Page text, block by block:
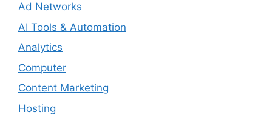
Ad Networks
AI Tools & Automation
Analytics
Computer
Content Marketing
Hosting